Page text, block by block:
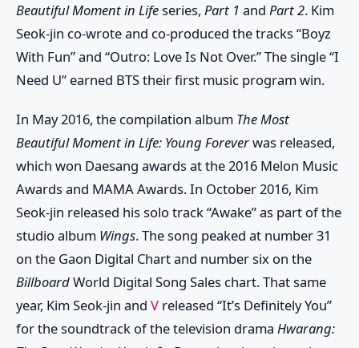
Beautiful Moment in Lifeseries, Part 1 and Part 2. Kim
Seok-jin co-wrote and co-produced the tracks “Boyz
With Fun” and “Outro: Love Is Not Over.” The single “I
Need U” earned BTS their first music program win.
In May 2016, the compilation album The Most
Beautiful Moment in Life: Young Foreverwas released,
which won Daesang awards at the 2016 Melon Music
Awards and MAMA Awards. In October 2016, Kim
Seok-jin released his solo track “Awake” as part of the
studio album Wings. The song peaked at number 31
on the Gaon Digital Chart and number six on the
BillboardWorld Digital Song Sales chart. That same
year, Kim Seok-jin and V released “It’s Definitely You”
for the soundtrack of the television drama Hwarang: